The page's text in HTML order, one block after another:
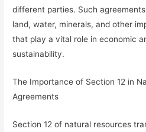
different parties. Such
land, water, minerals, and other
that play a vital role in economic
sustainability.
The Importance of Section 12 in
Agreements
Section 12 of natural resources